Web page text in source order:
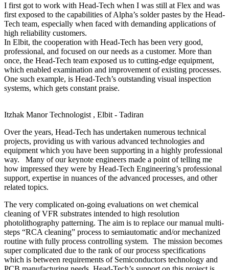
I first got to work with Head-Tech when I was still at Flex and was
first exposed to the capabilities of Alpha’s solder pastes by the Head-
Tech team, especially when faced with demanding applications of
high reliability customers.
In Elbit, the cooperation with Head-Tech has been very good,
professional, and focused on our needs as a customer. More than
once, the Head-Tech team exposed us to cutting-edge equipment,
which enabled examination and improvement of existing processes.
One such example, is Head-Tech’s outstanding visual inspection
systems, which gets constant praise.
Itzhak Manor Technologist , Elbit - Tadiran
Over the years, Head-Tech has undertaken numerous technical
projects, providing us with various advanced technologies and
equipment which you have been supporting in a highly professional
way. Many of our keynote engineers made a point of telling me
how impressed they were by Head-Tech Engineering’s professional
support, expertise in nuances of the advanced processes, and other
related topics.
The very complicated on-going evaluations on wet chemical
cleaning of VFR substrates intended to high resolution
photolithography patterning. The aim is to replace our manual multi-
steps “RCA cleaning” process to semiautomatic and/or mechanized
routine with fully process controlling system. The mission becomes
super complicated due to the rank of our process specifications
which is between requirements of Semiconductors technology and